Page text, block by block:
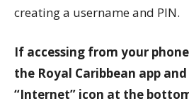
creating a username and PIN.
If accessing from your
the Royal Caribbean app
“Internet” icon at the